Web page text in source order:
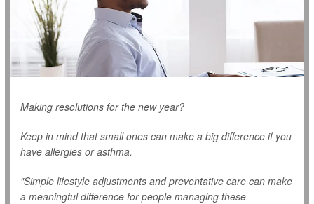
Making resolutions for the new year?
Keep in mind that small ones can make a big difference if you
have allergies or asthma.
"Simple lifestyle adjustments and preventative care can make
a meaningful difference for people managing these